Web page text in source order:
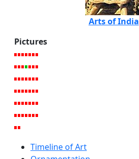
Arts of India
Pictures
Timeline of Art